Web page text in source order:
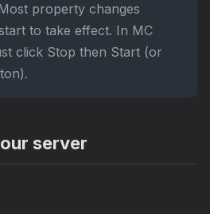
property changes
to take effect. In MC
click Stop then Start (or
server